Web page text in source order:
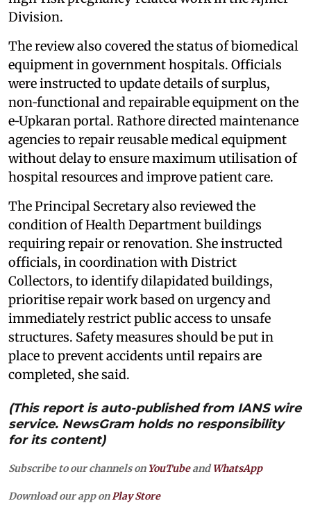
Division.
The review also covered the status of biomedical
equipment in government hospitals. Officials
were instructed to update details of surplus,
non‑functional and repairable equipment on the
e‑Upkaran portal. Rathore directed maintenance
agencies to repair reusable medical equipment
without delay to ensure maximum utilisation of
hospital resources and improve patient care.
The Principal Secretary also reviewed the
condition of Health Department buildings
requiring repair or renovation. She instructed
officials, in coordination with District
Collectors, to identify dilapidated buildings,
prioritise repair work based on urgency and
immediately restrict public access to unsafe
structures. Safety measures should be put in
place to prevent accidents until repairs are
completed, she said.
(This report is auto-published from IANS wire
service. NewsGram holds no responsibility
for its content)
Subscribe to our channels on YouTubeandWhatsApp
Download our app onPlay Store